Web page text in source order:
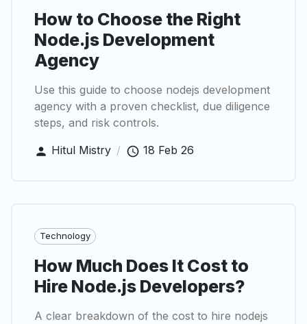
How to Choose the Right
Node.js Development
Agency
Use this guide to choose nodejs development
agency with a proven checklist, due diligence
steps, and risk controls.
Hitul Mistry / 18 Feb 26
Technology
How Much Does It Cost to
Hire Node.js Developers?
A clear breakdown of the cost to hire nodejs